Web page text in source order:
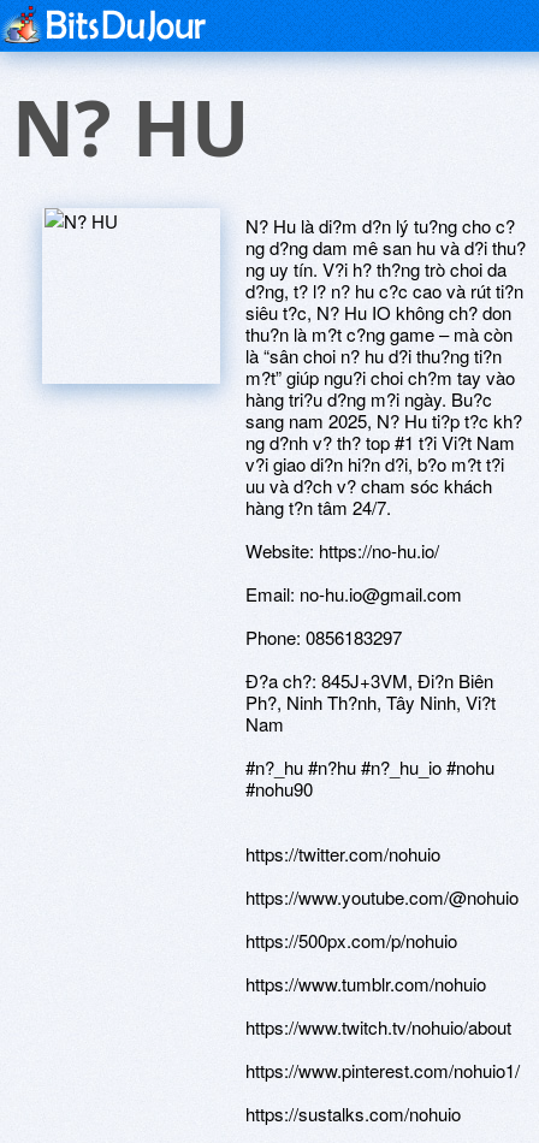
N? HU
N? Hu là di?m d?n lý tu?ng cho c?
ng d?ng dam mê san hu và d?i thu?
ng uy tín. V?i h? th?ng trò choi da
d?ng, t? l? n? hu c?c cao và rút ti?n
siêu t?c, N? Hu IO không ch? don
thu?n là m?t c?ng game – mà còn
là “sân choi n? hu d?i thu?ng ti?n
m?t” giúp ngu?i choi ch?m tay vào
hàng tri?u d?ng m?i ngày. Bu?c
sang nam 2025, N? Hu ti?p t?c kh?
ng d?nh v? th? top #1 t?i Vi?t Nam
v?i giao di?n hi?n d?i, b?o m?t t?i
uu và d?ch v? cham sóc khách
hàng t?n tâm 24/7.
Website: https://no-hu.io/
Email: no-hu.io@gmail.com
Phone: 0856183297
Ð?a ch?: 845J+3VM, Ði?n Biên
Ph?, Ninh Th?nh, Tây Ninh, Vi?t
Nam
#n?_hu #n?hu #n?_hu_io #nohu
#nohu90
https://twitter.com/nohuio
https://www.youtube.com/@nohuio
https://500px.com/p/nohuio
https://www.tumblr.com/nohuio
https://www.twitch.tv/nohuio/about
https://www.pinterest.com/nohuio1/
https://sustalks.com/nohuio